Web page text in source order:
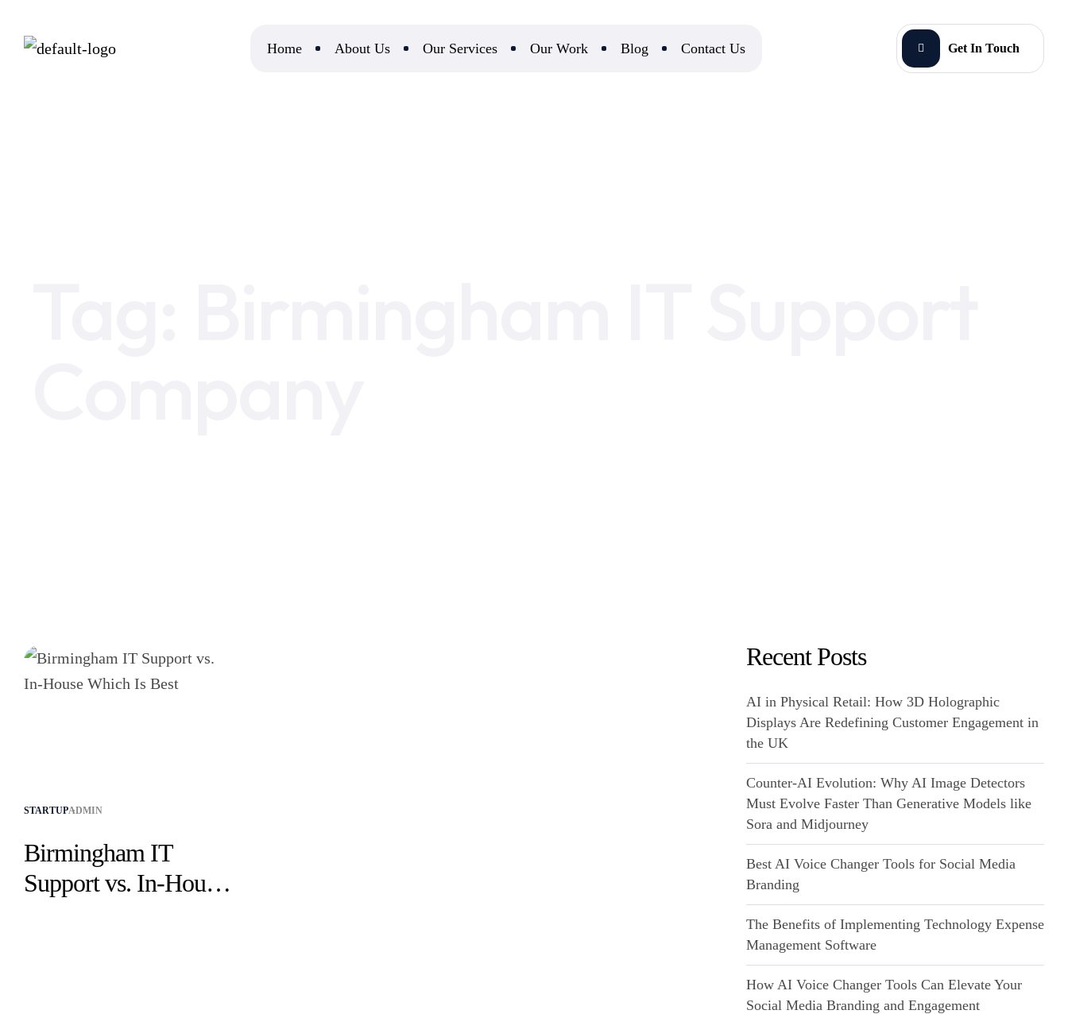
Home About Us Our Services Our Work Blog Contact Us Get In Touch
STARTUPADMIN
Birmingham IT
Support vs. In-House:
Recent Posts
AI in Physical Retail: How 3D Holographic
Displays Are Redefining Customer Engagement in
the UK
Counter-AI Evolution: Why AI Image Detectors
Must Evolve Faster Than Generative Models like
Sora and Midjourney
Best AI Voice Changer Tools for Social Media
Branding
The Benefits of Implementing Technology Expense
Management Software
How AI Voice Changer Tools Can Elevate Your
Social Media Branding and Engagement